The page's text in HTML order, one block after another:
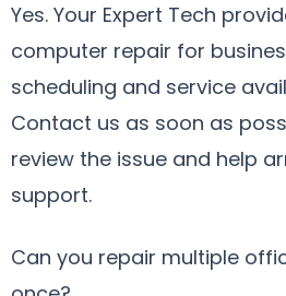
Yes. Your Expert Tech
computer repair for
scheduling and service
Contact us as soon as
review the issue and help
support.
Can you repair multiple